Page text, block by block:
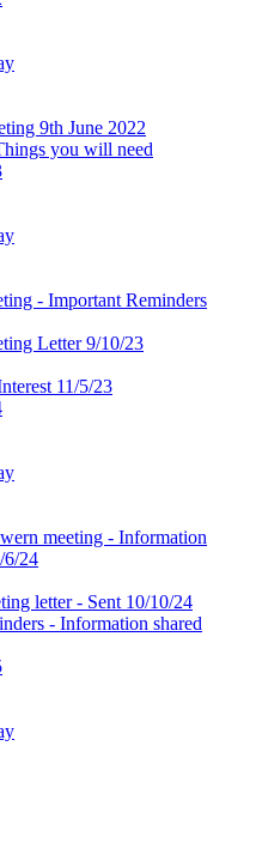
9th June 2022
you will need
- Important Reminders
Letter 9/10/23
11/5/23
meeting - Information
6/24
letter - Sent 10/10/24
- Information shared